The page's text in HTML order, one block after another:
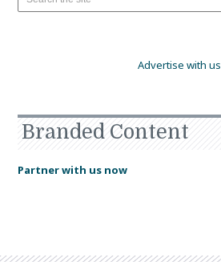
Advertise with us
Branded Content
Partner with us now